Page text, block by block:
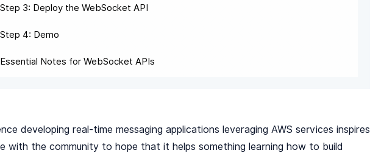
Step 3: Deploy the WebSocket API
Step 4: Demo
Essential Notes for WebSocket APIs
developing real-time messaging applications leveraging AWS services inspires
with the community to hope that it helps something learning how to build